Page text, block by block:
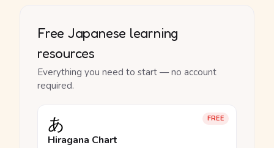
Free Japanese learning
resources
Everything you need to start — no account
required.
FREE
あ
Hiragana Chart